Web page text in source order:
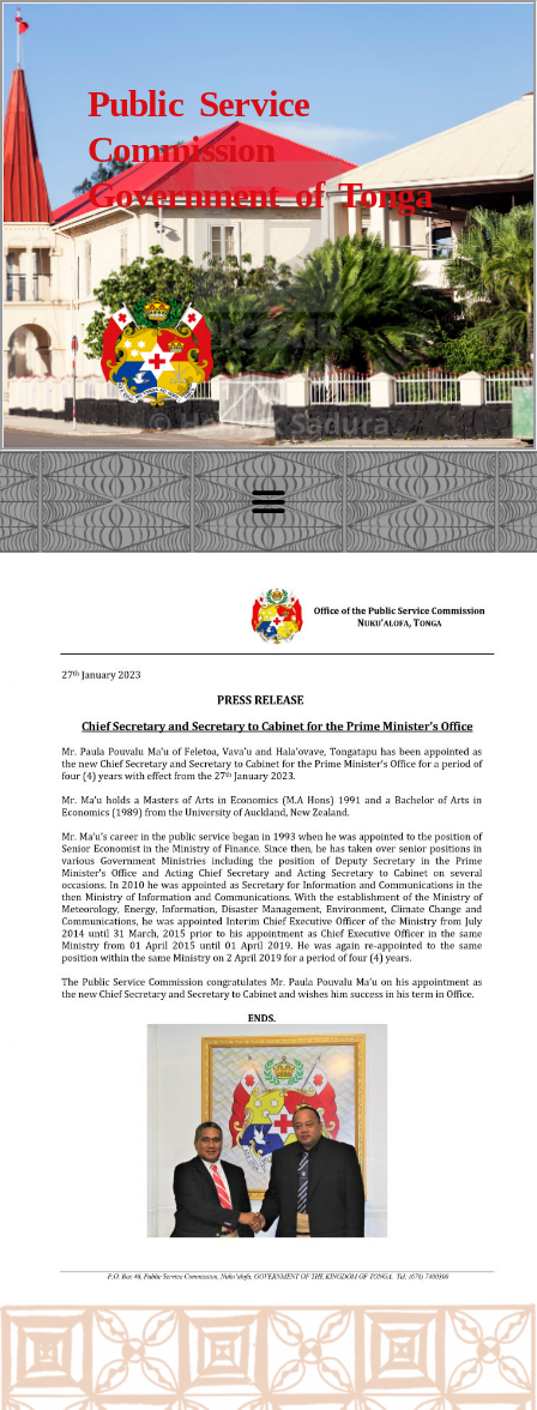
Public Service
Commission
Government of Tonga